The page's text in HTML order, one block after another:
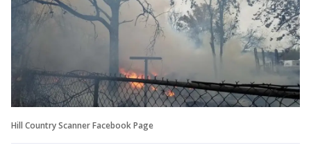
Hill Country Scanner Facebook Page